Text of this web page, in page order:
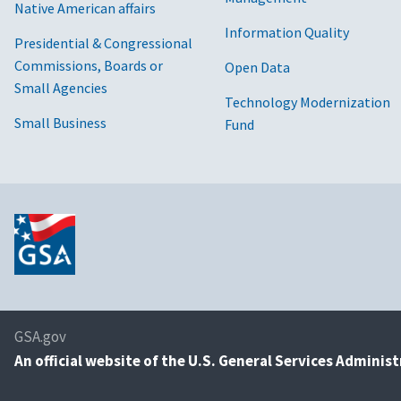
Native American affairs
Presidential & Congressional
Commissions, Boards or
Small Agencies
Small Business
Information Quality
Open Data
Technology Modernization
Fund
GSA.gov
An official website of the U.S. General Services